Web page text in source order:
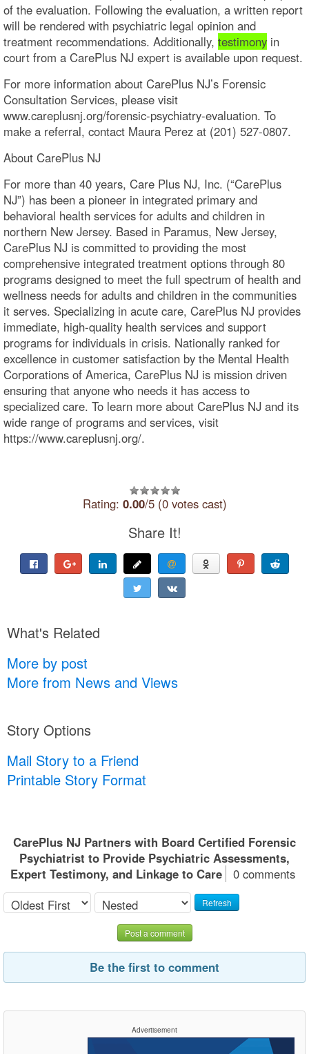
of the evaluation. Following the evaluation, a written report
will be rendered with psychiatric legal opinion and
treatment recommendations. Additionally, testimony in
court from a CarePlus NJ expert is available upon request.
For more information about CarePlus NJ’s Forensic
Consultation Services, please visit
www.careplusnj.org/forensic-psychiatry-evaluation. To
make a referral, contact Maura Perez at (201) 527-0807.
About CarePlus NJ
For more than 40 years, Care Plus NJ, Inc. (“CarePlus
NJ”) has been a pioneer in integrated primary and
behavioral health services for adults and children in
northern New Jersey. Based in Paramus, New Jersey,
CarePlus NJ is committed to providing the most
comprehensive integrated treatment options through 80
programs designed to meet the full spectrum of health and
wellness needs for adults and children in the communities
it serves. Specializing in acute care, CarePlus NJ provides
immediate, high-quality health services and support
programs for individuals in crisis. Nationally ranked for
excellence in customer satisfaction by the Mental Health
Corporations of America, CarePlus NJ is mission driven
ensuring that anyone who needs it has access to
specialized care. To learn more about CarePlus NJ and its
wide range of programs and services, visit
https://www.careplusnj.org/.
Rating: 0.00/5 (0 votes cast)
Share It!
What's Related
More by post
More from News and Views
Story Options
Mail Story to a Friend
Printable Story Format
CarePlus NJ Partners with Board Certified Forensic
Psychiatrist to Provide Psychiatric Assessments,
Expert Testimony, and Linkage to Care
0 comments
Refresh
Post a comment
Be the first to comment
Advertisement